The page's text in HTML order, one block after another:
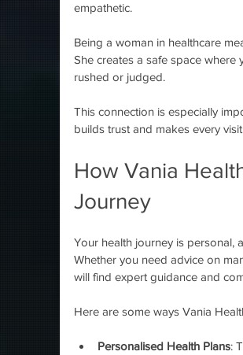
empathetic.
Being a woman in healthcare
She creates a safe space
rushed or judged.
This connection is especially
builds trust and makes every
How Vania
Journey
Your health journey is personal,
Whether you need advice on
will find expert guidance and
Here are some ways Vania
Personalised Health Plans: